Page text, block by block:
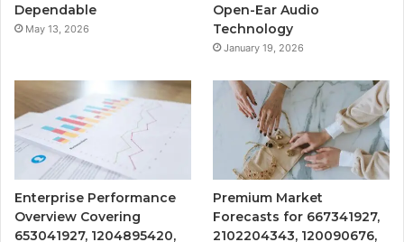
Dependable
May 13, 2026
Open-Ear Audio
Technology
January 19, 2026
Enterprise Performance
Overview Covering
653041927, 1204895420,
Premium Market
Forecasts for 667341927,
2102204343, 120090676,